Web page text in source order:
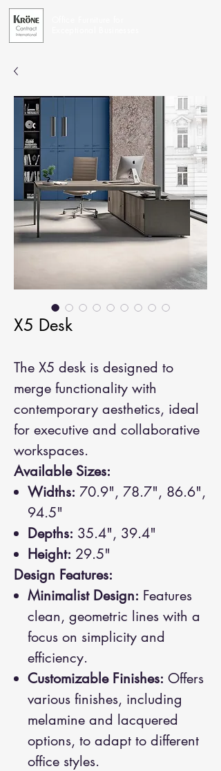
X5 Desk
The X5 desk is designed to
merge functionality with
contemporary aesthetics, ideal
for executive and collaborative
workspaces.
Available Sizes:
Widths: 70.9", 78.7", 86.6",
94.5"
Depths: 35.4", 39.4"
Height: 29.5"
Design Features:
Minimalist Design: Features
clean, geometric lines with a
focus on simplicity and
efficiency.
Customizable Finishes: Offers
various finishes, including
melamine and lacquered
options, to adapt to different
office styles.